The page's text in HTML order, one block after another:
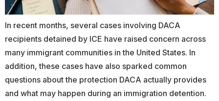
In recent months, several cases involving DACA
recipients detained by ICE have raised concern across
many immigrant communities in the United States. In
addition, these cases have also sparked common
questions about the protection DACA actually provides
and what may happen during an immigration detention.